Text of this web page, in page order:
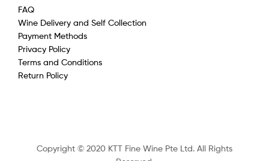
FAQ
Wine Delivery and Self Collection
Payment Methods
Privacy Policy
Terms and Conditions
Return Policy
Copyright © 2020 KTT Fine Wine Pte Ltd. All Rights